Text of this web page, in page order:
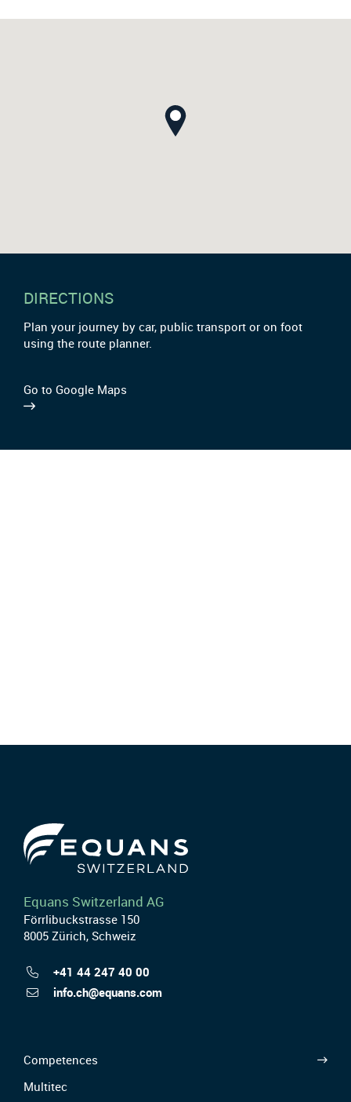
DIRECTIONS
Plan your journey by car, public transport or on foot
using the route planner.
Go to Google Maps
Equans Switzerland AG
Förrlibuckstrasse 150
8005 Zürich, Schweiz
+41 44 247 40 00
info.ch@equans.com
Competences
Multitec